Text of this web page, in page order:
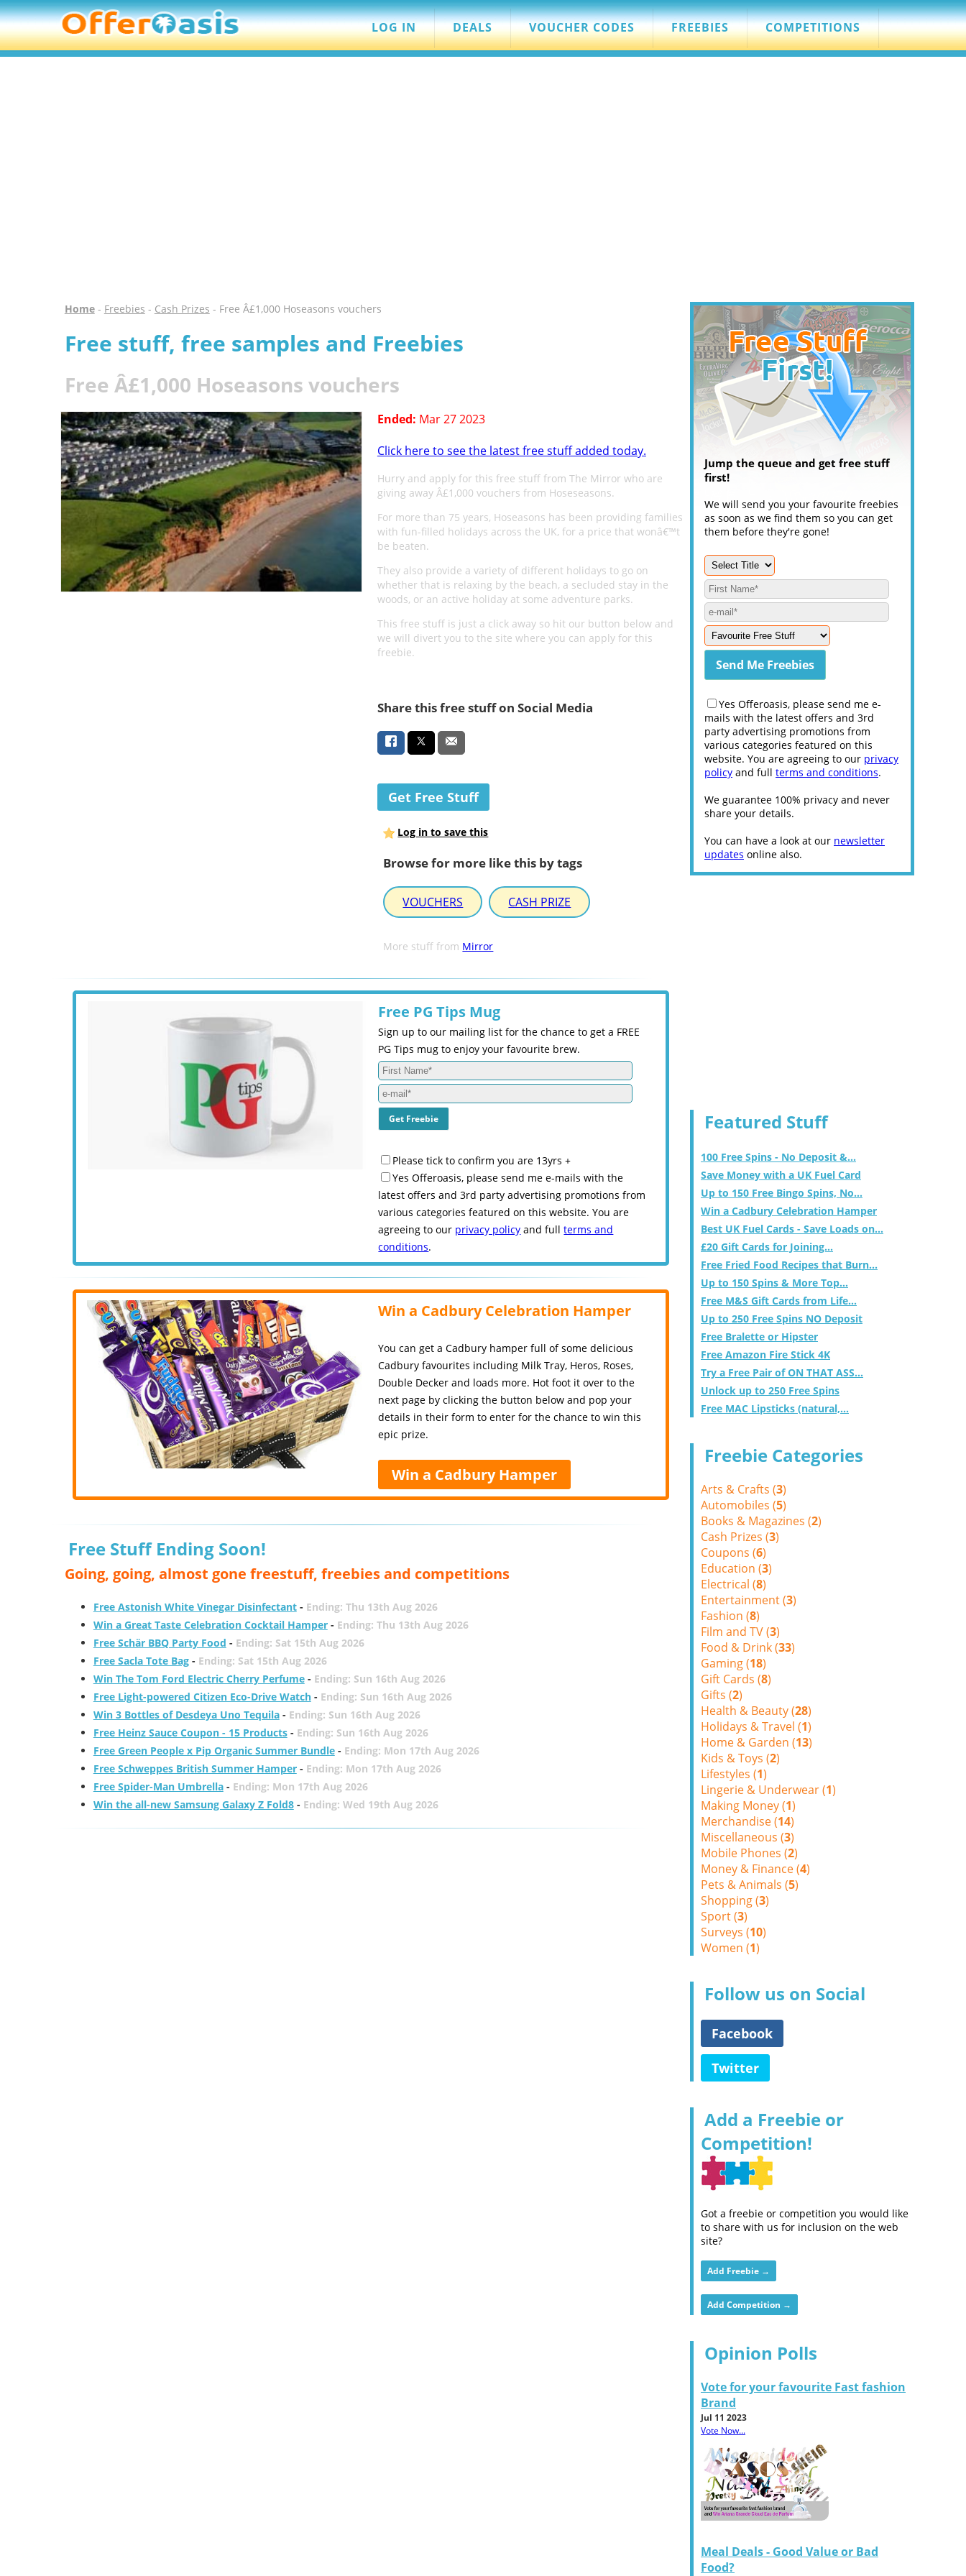
LOG IN DEALS VOUCHER CODES FREEBIES COMPETITIONS
Home- Freebies - Cash Prizes - Free Â£1,000 Hoseasons vouchers
Free stuff, free samples and Freebies
Free Â£1,000 Hoseasons vouchers
Ended: Mar 27 2023
Click here to see the latest free stuff added today.
Hurry and apply for this free stuff from The Mirror who are
giving away Â£1,000 vouchers from Hoseseasons.
For more than 75 years, Hoseasons has been providing families
with fun-filled holidays across the UK, for a price that wonâ€™t
be beaten.
They also provide a variety of different holidays to go on
whether that is relaxing by the beach, a secluded stay in the
woods, or an active holiday at some adventure parks.
This free stuff is just a click away so hit our button below and
we will divert you to the site where you can apply for this
freebie.
Share this free stuff on Social Media
Get Free Stuff
Log in to save this
Browse for more like this by tags
VOUCHERS CASH PRIZE
More stuff from Mirror
Free PG Tips Mug
Sign up to our mailing list for the chance to get a FREE
PG Tips mug to enjoy your favourite brew.
Please tick to confirm you are 13yrs +
Yes Offeroasis, please send me e-mails with the
latest offers and 3rd party advertising promotions from
various categories featured on this website. You are
agreeing to our privacy policy and fullterms and
conditions.
Win a Cadbury Celebration Hamper
You can get a Cadbury hamper full of some delicious
Cadbury favourites including Milk Tray, Heros, Roses,
Double Decker and loads more. Hot foot it over to the
next page by clicking the button below and pop your
details in their form to enter for the chance to win this
epic prize.
Win a Cadbury Hamper
Free Stuff Ending Soon!
Going, going, almost gone freestuff, freebies and competitions
Free Astonish White Vinegar Disinfectant- Ending: Thu 13th Aug 2026
Win a Great Taste Celebration Cocktail Hamper- Ending: Thu 13th Aug 2026
Free Schär BBQ Party Food - Ending: Sat 15th Aug 2026
Free Sacla Tote Bag- Ending: Sat 15th Aug 2026
Win The Tom Ford Electric Cherry Perfume- Ending: Sun 16th Aug 2026
Free Light-powered Citizen Eco-Drive Watch- Ending: Sun 16th Aug 2026
Win 3 Bottles of Desdeya Uno Tequila- Ending: Sun 16th Aug 2026
Free Heinz Sauce Coupon - 15 Products- Ending: Sun 16th Aug 2026
Free Green People x Pip Organic Summer Bundle- Ending: Mon 17th Aug 2026
Free Schweppes British Summer Hamper- Ending: Mon 17th Aug 2026
Free Spider-Man Umbrella- Ending: Mon 17th Aug 2026
Win the all-new Samsung Galaxy Z Fold8- Ending: Wed 19th Aug 2026
Jump the queue and get free stuff
first!
We will send you your favourite freebies
as soon as we find them so you can get
them before they're gone!
Yes Offeroasis, please send me e-
mails with the latest offers and 3rd
party advertising promotions from
various categories featured on this
website. You are agreeing to our privacy
policy and full terms and conditions.
We guarantee 100% privacy and never
share your details.
You can have a look at our newsletter
updates online also.
Featured Stuff
100 Free Spins - No Deposit &...
Save Money with a UK Fuel Card
Up to 150 Free Bingo Spins, No...
Win a Cadbury Celebration Hamper
Best UK Fuel Cards - Save Loads on...
£20 Gift Cards for Joining...
Free Fried Food Recipes that Burn...
Up to 150 Spins & More Top...
Free M&S Gift Cards from Life...
Up to 250 Free Spins NO Deposit
Free Bralette or Hipster
Free Amazon Fire Stick 4K
Try a Free Pair of ON THAT ASS...
Unlock up to 250 Free Spins
Free MAC Lipsticks (natural,...
Freebie Categories
Arts & Crafts (3)
Automobiles (5)
Books & Magazines (2)
Cash Prizes (3)
Coupons (6)
Education (3)
Electrical (8)
Entertainment (3)
Fashion (8)
Film and TV (3)
Food & Drink (33)
Gaming (18)
Gift Cards (8)
Gifts (2)
Health & Beauty (28)
Holidays & Travel (1)
Home & Garden (13)
Kids & Toys (2)
Lifestyles (1)
Lingerie & Underwear (1)
Making Money (1)
Merchandise (14)
Miscellaneous (3)
Mobile Phones (2)
Money & Finance (4)
Pets & Animals (5)
Shopping (3)
Sport (3)
Surveys (10)
Women (1)
Follow us on Social
Facebook
Twitter
Add a Freebie or
Competition!
Got a freebie or competition you would like
to share with us for inclusion on the web
site?
Add Freebie →
Add Competition →
Opinion Polls
Vote for your favourite Fast fashion
Brand
Jul 11 2023
Vote Now...
Meal Deals - Good Value or Bad
Food?